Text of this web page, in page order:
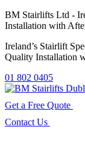
Skip
to
content
BM Stairlifts Ltd -
Installation with
Ireland’s Stairlift
Quality Installation
01 802 0405
Get a Free Quote
Contact Us